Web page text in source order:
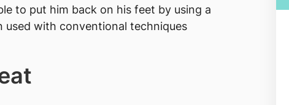
to put him back on his feet by using a
used with conventional techniques